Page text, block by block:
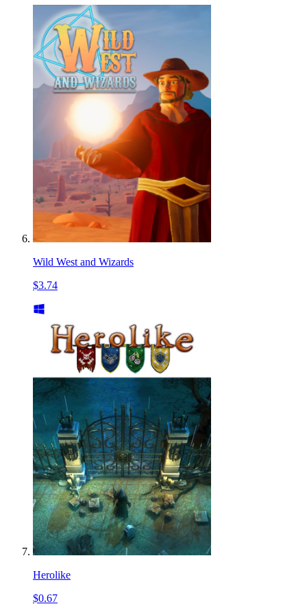
Wild West and Wizards
$3.74
Herolike
$0.67